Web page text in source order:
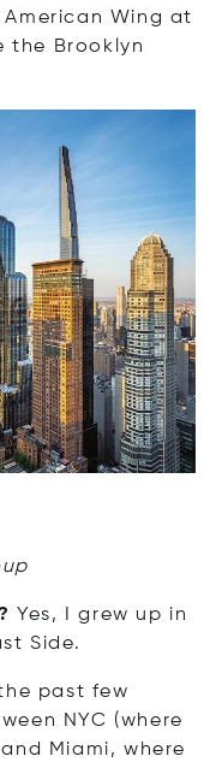
Wing at
the Brooklyn
Yes, I grew up in
Side.
past few
NYC (where
Miami, where